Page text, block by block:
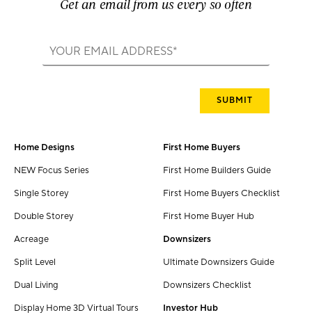
Get an email from us every so often
Home Designs
NEW Focus Series
Single Storey
Double Storey
Acreage
Split Level
Dual Living
Display Home 3D Virtual Tours
First Home Buyers
First Home Builders Guide
First Home Buyers Checklist
First Home Buyer Hub
Downsizers
Ultimate Downsizers Guide
Downsizers Checklist
Investor Hub